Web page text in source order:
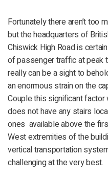
Fortunately there aren’t too
but the headquarters of
Chiswick High Road is
of passenger traffic at peak
really can be a sight to
an enormous strain on the
Couple this significant
does not have any stairs
ones available above the
West extremities of the
vertical transportation
challenging at the very best.